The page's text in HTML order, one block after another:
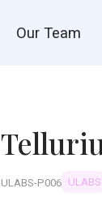
Our Team
ULABS-P006 ULABS